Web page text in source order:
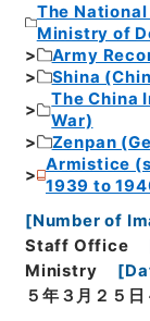
The
Ministry of
Army
Shina
The China
War)
Zenpan
Armistice
1939 to
[Number of
Staff Office
Ministry
[
５年３月２５